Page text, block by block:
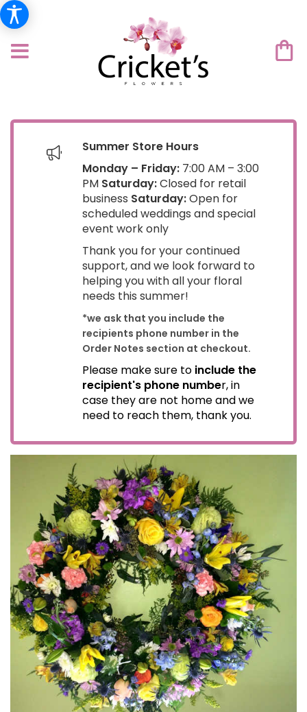
Summer Store Hours
Monday – Friday: 7:00 AM – 3:00
PM Saturday:Closed for retail
business Saturday:Open for
scheduled weddings and special
event work only
Thank you for your continued
support, and we look forward to
helping you with all your floral
needs this summer!
*we ask that you include the
recipients phone number in the
Order Notes section at checkout.
Please make sure to include the
recipient's phone number, in
case they are not home and we
need to reach them, thank you.